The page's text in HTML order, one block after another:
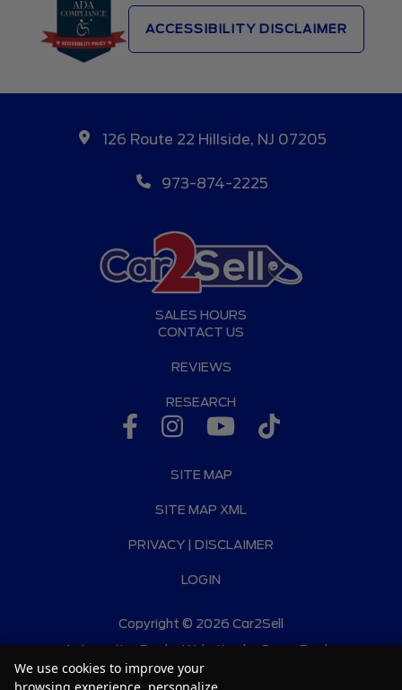
ACCESSIBILITY DISCLAIMER
126 Route 22 Hillside, NJ 07205
973-874-2225
SALES HOURS
CONTACT US
REVIEWS
RESEARCH
SITE MAP
SITE MAP XML
PRIVACY | DISCLAIMER
LOGIN
Copyright © 2026 Car2Sell
Automotive Dealer Websites bySavvyDealer
We use cookies to improve your